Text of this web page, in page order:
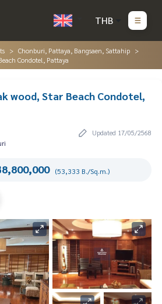
THB
Chonburi, Pattaya, Bangsaen, Sattahip
Condotel, Pattaya
wood, Star Beach Condotel,
Updated 17/05/2568
(53,333 B./Sq.m.)